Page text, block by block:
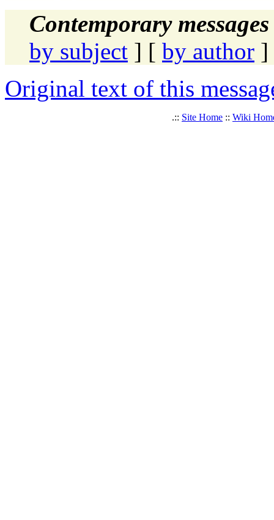
Contemporary
by subject ] [ by author ]
Original text of this
.:: Site Home :: Wiki